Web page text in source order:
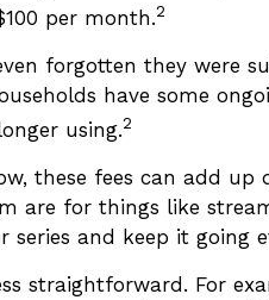
per month.2
forgotten they were
have some
using.2
these fees can add
are for things like
series and keep it going
straightforward. For